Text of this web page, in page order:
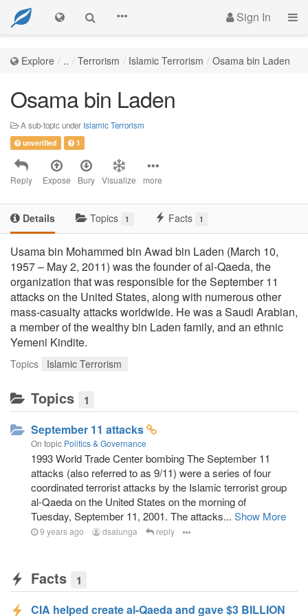
Sign In
Explore .. Terrorism Islamic Terrorism Osama bin Laden
Osama bin Laden
A sub-topic under Islamic Terrorism
unverified 1
Reply Expose Bury Visualize more
Details Topics 1 Facts 1
Usama bin Mohammed bin Awad bin Laden (March 10,
1957 – May 2, 2011) was the founder of al-Qaeda, the
organization that was responsible for the September 11
attacks on the United States, along with numerous other
mass-casualty attacks worldwide. He was a Saudi Arabian,
a member of the wealthy bin Laden family, and an ethnic
Yemeni Kindite.
Topics Islamic Terrorism
Topics 1
September 11 attacks
On topic Politics & Governance
1993 World Trade Center bombing The September 11
attacks (also referred to as 9/11) were a series of four
coordinated terrorist attacks by the Islamic terrorist group
al-Qaeda on the United States on the morning of
Tuesday, September 11, 2001. The attacks... Show More
9 years ago dsalunga reply
Facts 1
CIA helped create al-Qaeda and gave $3 BILLION